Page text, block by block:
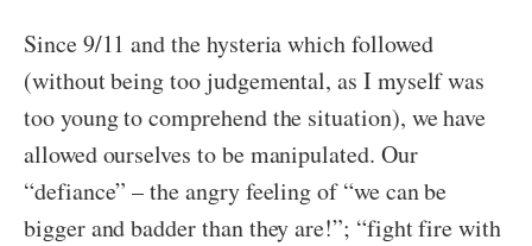
Since 9/11 and the hysteria which followed
(without being too judgemental, as I myself was
too young to comprehend the situation), we have
allowed ourselves to be manipulated. Our
“defiance” – the angry feeling of “we can be
bigger and badder than they are!”; “fight fire with